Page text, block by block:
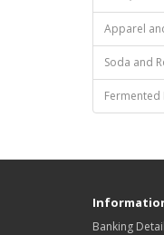
Apparel
Soda and
Fermented
Banking